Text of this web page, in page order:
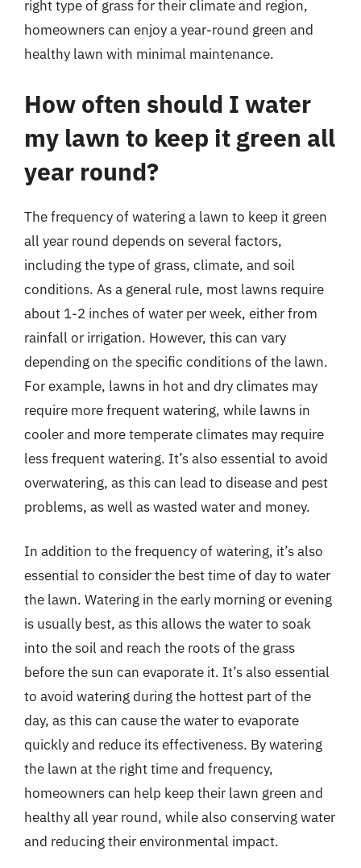
right type of grass for their climate and region,
homeowners can enjoy a year-round green and
healthy lawn with minimal maintenance.
How often should I water
my lawn to keep it green all
year round?
The frequency of watering a lawn to keep it green
all year round depends on several factors,
including the type of grass, climate, and soil
conditions. As a general rule, most lawns require
about 1-2 inches of water per week, either from
rainfall or irrigation. However, this can vary
depending on the specific conditions of the lawn.
For example, lawns in hot and dry climates may
require more frequent watering, while lawns in
cooler and more temperate climates may require
less frequent watering. It’s also essential to avoid
overwatering, as this can lead to disease and pest
problems, as well as wasted water and money.
In addition to the frequency of watering, it’s also
essential to consider the best time of day to water
the lawn. Watering in the early morning or evening
is usually best, as this allows the water to soak
into the soil and reach the roots of the grass
before the sun can evaporate it. It’s also essential
to avoid watering during the hottest part of the
day, as this can cause the water to evaporate
quickly and reduce its effectiveness. By watering
the lawn at the right time and frequency,
homeowners can help keep their lawn green and
healthy all year round, while also conserving water
and reducing their environmental impact.